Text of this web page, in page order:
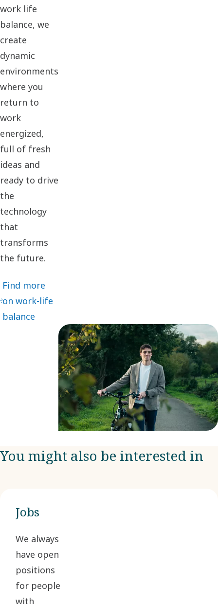
work life
balance, we
create
dynamic
environments
where you
return to
work
energized,
full of fresh
ideas and
ready to drive
the
technology
that
transforms
the future.
Find more
on work-life
balance
You might also be interested in
Jobs
We always
have open
positions
for people
with